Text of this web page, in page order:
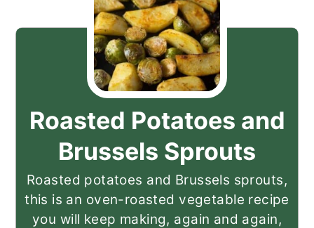
Roasted Potatoes and
Brussels Sprouts
Roasted potatoes and Brussels sprouts,
this is an oven-roasted vegetable recipe
you will keep making, again and again,